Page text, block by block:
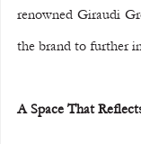
renowned Giraudi
the brand to further
A Space That